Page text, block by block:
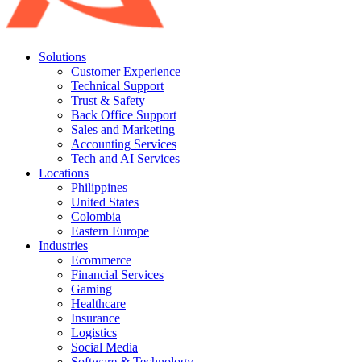
Solutions
Customer Experience
Technical Support
Trust & Safety
Back Office Support
Sales and Marketing
Accounting Services
Tech and AI Services
Locations
Philippines
United States
Colombia
Eastern Europe
Industries
Ecommerce
Financial Services
Gaming
Healthcare
Insurance
Logistics
Social Media